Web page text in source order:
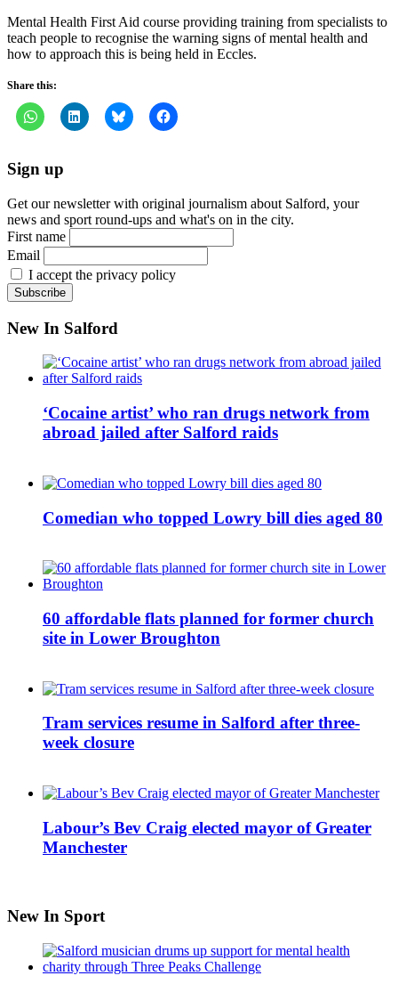
Mental Health First Aid course providing training from specialists to
teach people to recognise the warning signs of mental health and
how to approach this is being held in Eccles.
Share this:
Sign up
Get our newsletter with original journalism about Salford, your
news and sport round-ups and what's on in the city.
First name
Email
I accept the privacy policy
New In Salford
‘Cocaine artist’ who ran drugs network from
abroad jailed after Salford raids
Comedian who topped Lowry bill dies aged 80
60 affordable flats planned for former church
site in Lower Broughton
Tram services resume in Salford after three-
week closure
Labour’s Bev Craig elected mayor of Greater
Manchester
New In Sport